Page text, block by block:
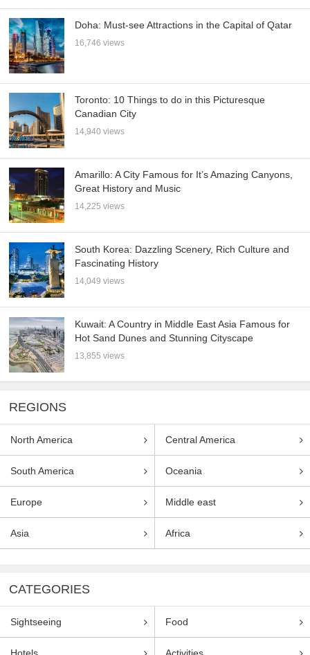
Doha: Must-see Attractions in the Capital of Qatar
16,746 views
Toronto: 10 Things to do in this Picturesque
Canadian City
14,940 views
Amarillo: A City Famous for It’s Amazing Canyons,
Great History and Music
14,225 views
South Korea: Dazzling Scenery, Rich Culture and
Fascinating History
14,049 views
Kuwait: A Country in Middle East Asia Famous for
Hot Sand Dunes and Stunning Cityscape
13,855 views
REGIONS
North America Central America
South America Oceania
Europe Middle east
Asia Africa
CATEGORIES
Sightseeing Food